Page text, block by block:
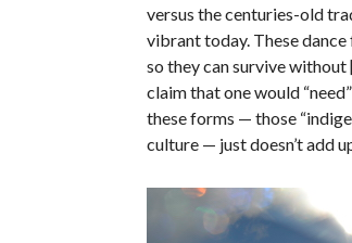
versus the centuries-old
vibrant today. These
so they can survive without
claim that one would
these forms — those
culture — just doesn’t add